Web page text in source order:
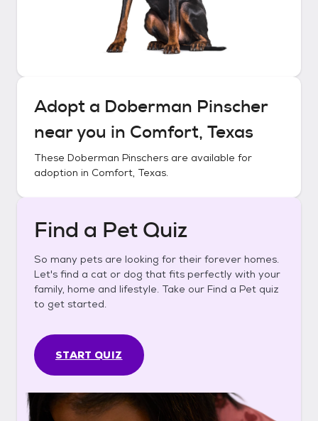
Adopt a Doberman Pinscher
near you in Comfort, Texas
These Doberman Pinschers are available for
adoption in Comfort, Texas.
Find a Pet Quiz
So many pets are looking for their forever homes.
Let's find a cat or dog that fits perfectly with your
family, home and lifestyle. Take our Find a Pet quiz
to get started.
START QUIZ